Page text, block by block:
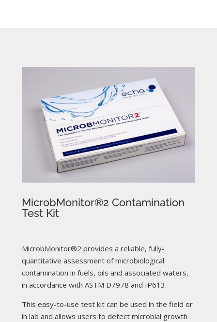
MicrobMonitor®2 Contamination
Test Kit
MicrobMonitor®2 provides a reliable, fully-
quantitative assessment of microbiological
contamination in fuels, oils and associated waters,
in accordance with ASTM D7978 and IP613.
This easy-to-use test kit can be used in the field or
in lab and allows users to detect microbial growth